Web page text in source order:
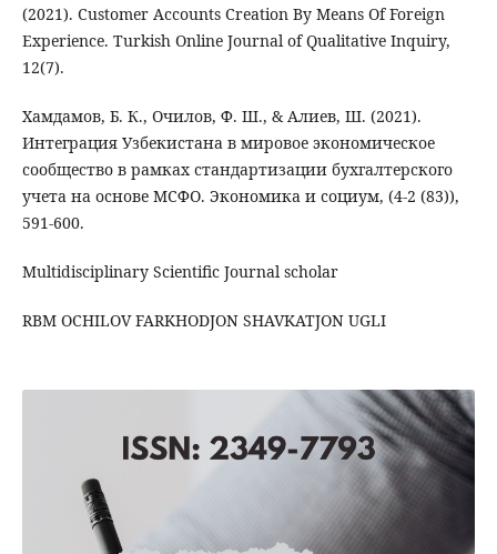
(2021). Customer Accounts Creation By Means Of Foreign
Experience. Turkish Online Journal of Qualitative Inquiry,
12(7).
Хамдамов, Б. К., Очилов, Ф. Ш., & Алиев, Ш. (2021).
Интеграция Узбекистана в мировое экономическое
сообщество в рамках стандартизации бухгалтерского
учета на основе МСФО. Экономика и социум, (4-2 (83)),
591-600.
Multidisciplinary Scientific Journal scholar
RBM OCHILOV FARKHODJON SHAVKATJON UGLI